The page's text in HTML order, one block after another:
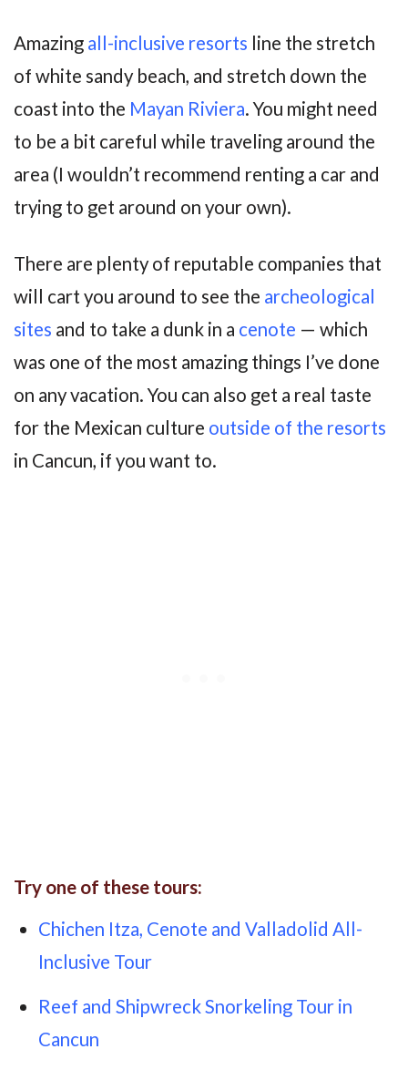
Amazing all-inclusive resorts line the stretch
of white sandy beach, and stretch down the
coast into the Mayan Riviera. You might need
to be a bit careful while traveling around the
area (I wouldn’t recommend renting a car and
trying to get around on your own).
There are plenty of reputable companies that
will cart you around to see the archeological
sites and to take a dunk in a cenote — which
was one of the most amazing things I’ve done
on any vacation. You can also get a real taste
for the Mexican culture outside of the resorts
in Cancun, if you want to.
Try one of these tours:
Chichen Itza, Cenote and Valladolid All-
Inclusive Tour
Reef and Shipwreck Snorkeling Tour in
Cancun